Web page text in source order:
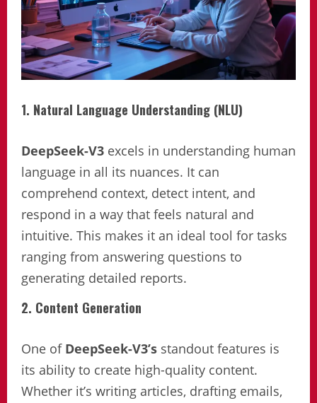
1. Natural Language Understanding (NLU)
DeepSeek-V3 excels in understanding human
language in all its nuances. It can
comprehend context, detect intent, and
respond in a way that feels natural and
intuitive. This makes it an ideal tool for tasks
ranging from answering questions to
generating detailed reports.
2. Content Generation
One of DeepSeek-V3’s standout features is
its ability to create high-quality content.
Whether it’s writing articles, drafting emails,